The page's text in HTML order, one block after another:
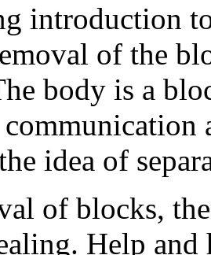
introduction
of the
body is a
idea of
of blocks,
Help and